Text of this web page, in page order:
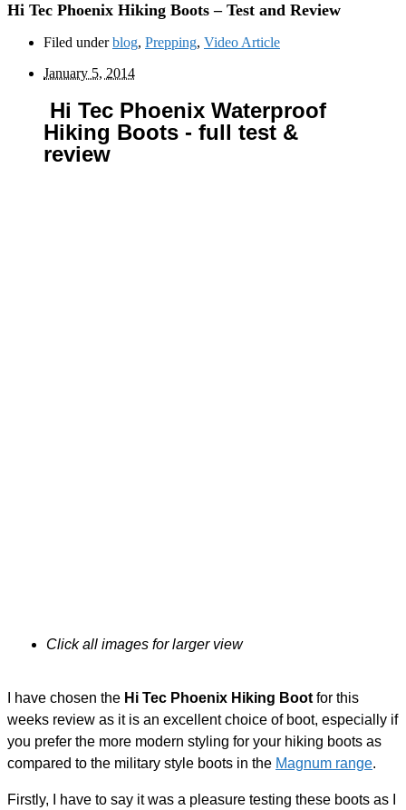
Hi Tec Phoenix Hiking Boots – Test and Review
Filed underblog, Prepping, Video Article
January 5, 2014
Hi Tec Phoenix Waterproof
Hiking Boots - full test &
review
Click all images for larger view
I have chosen the Hi Tec Phoenix Hiking Boot for this
weeks review as it is an excellent choice of boot, especially if
you prefer the more modern styling for your hiking boots as
compared to the military style boots in the Magnum range.
Firstly, I have to say it was a pleasure testing these boots as I